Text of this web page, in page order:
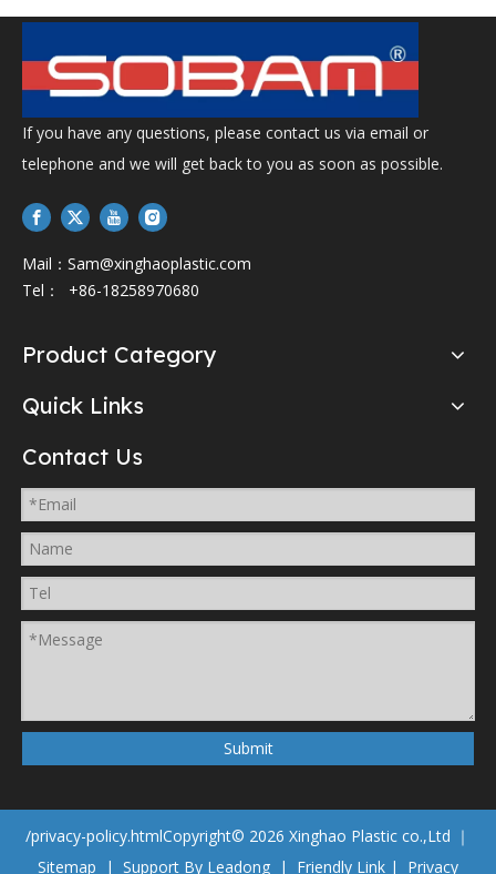
If you have any questions, please contact us via email or
telephone and we will get back to you as soon as possible.
Mail： Sam@xinghaoplastic.com
Tel： +86-18258970680
Product Category
Quick Links
Contact Us
Submit
/privacy-policy.htmlCopyright© 2026 Xinghao Plastic co.,Ltd ｜
Sitemap | Support By Leadong | Friendly Link | Privacy